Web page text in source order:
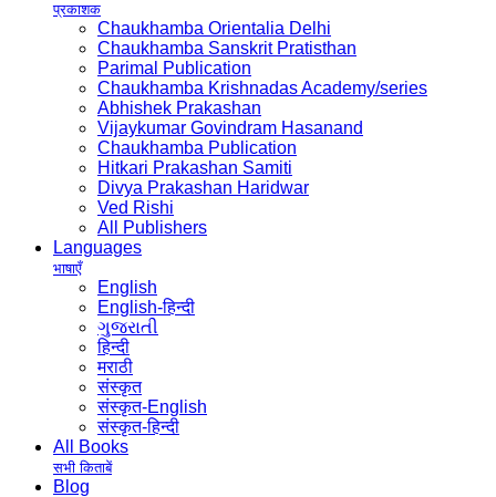
प्रकाशक
Chaukhamba Orientalia Delhi
Chaukhamba Sanskrit Pratisthan
Parimal Publication
Chaukhamba Krishnadas Academy/series
Abhishek Prakashan
Vijaykumar Govindram Hasanand
Chaukhamba Publication
Hitkari Prakashan Samiti
Divya Prakashan Haridwar
Ved Rishi
All Publishers
Languages
भाषाएँ
English
English-हिन्दी
ગુજરાતી
हिन्दी
मराठी
संस्कृत
संस्कृत-English
संस्कृत-हिन्दी
All Books
सभी किताबें
Blog